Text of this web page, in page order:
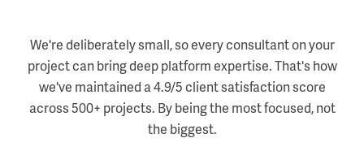
We're deliberately small, so every consultant on your
project can bring deep platform expertise. That's how
we've maintained a 4.9/5 client satisfaction score
across 500+ projects. By being the most focused, not
the biggest.